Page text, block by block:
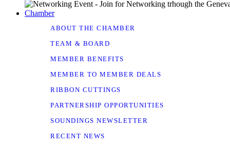
Chamber
ABOUT THE CHAMBER
TEAM & BOARD
MEMBER BENEFITS
MEMBER TO MEMBER DEALS
RIBBON CUTTINGS
PARTNERSHIP OPPORTUNITIES
SOUNDINGS NEWSLETTER
RECENT NEWS